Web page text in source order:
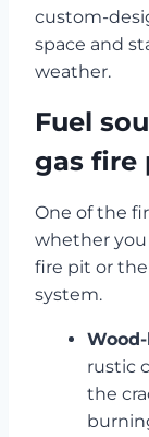
custom-
space and
weather.
Fuel
gas fire
One of the
whether
fire pit or
system.
rustic
the